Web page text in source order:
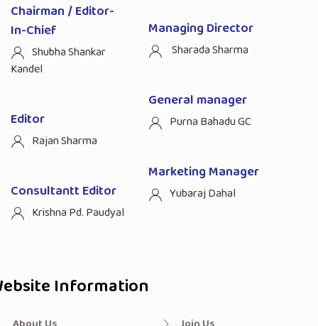
Chairman / Editor-
In-Chief
Shubha Shankar
Kandel
Editor
Rajan Sharma
Consultantt Editor
Krishna Pd. Paudyal
Managing Director
Sharada Sharma
General manager
Purna Bahadu GC
Marketing Manager
Yubaraj Dahal
Information